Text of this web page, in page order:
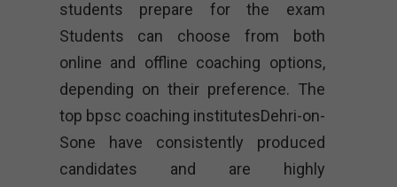
students prepare for the exam
Students can choose from both
online and offline coaching options,
depending on their preference. The
top bpsc coaching institutesDehri-on-
Sone have consistently produced
candidates and are highly